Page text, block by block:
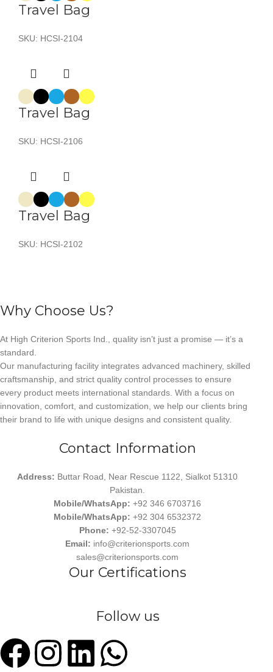
Travel Bag
SKU: HCSI-2104
Travel Bag
SKU: HCSI-2106
Travel Bag
SKU: HCSI-2102
Why Choose Us?
At High Criterion Sports Ind., quality isn’t just a promise — it’s a
standard.
Our manufacturing facility integrates advanced machinery, skilled
craftsmanship, and strict quality control processes to ensure
every product meets international standards. With a focus on
innovation, comfort, and customization, we help our clients bring
their brand to life with unique designs and consistent quality.
Contact Information
Address: Buttar Road, Near Rescue 1122, Sialkot 51310
Pakistan.
Mobile/WhatsApp: +92 346 6703716
Mobile/WhatsApp:+92 304 6532372
Phone: +92-52-3307045
Email: info@criterionsports.com
sales@criterionsports.com
Our Certifications
Follow us